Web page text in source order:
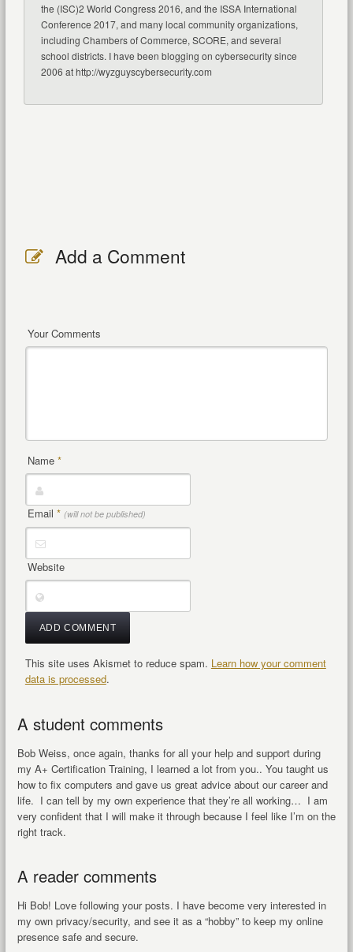
the (ISC)2 World Congress 2016, and the ISSA International
Conference 2017, and many local community organizations,
including Chambers of Commerce, SCORE, and several
school districts. I have been blogging on cybersecurity since
2006 at http://wyzguyscybersecurity.com
Add a Comment
Your Comments
Name *
Email * (will not be published)
Website
This site uses Akismet to reduce spam. Learn how your comment
data is processed.
A student comments
Bob Weiss, once again, thanks for all your help and support during
my A+ Certification Training, I learned a lot from you.. You taught us
how to fix computers and gave us great advice about our career and
life. I can tell by my own experience that they’re all working… I am
very confident that I will make it through because I feel like I’m on the
right track.
A reader comments
Hi Bob! Love following your posts. I have become very interested in
my own privacy/security, and see it as a “hobby” to keep my online
presence safe and secure.